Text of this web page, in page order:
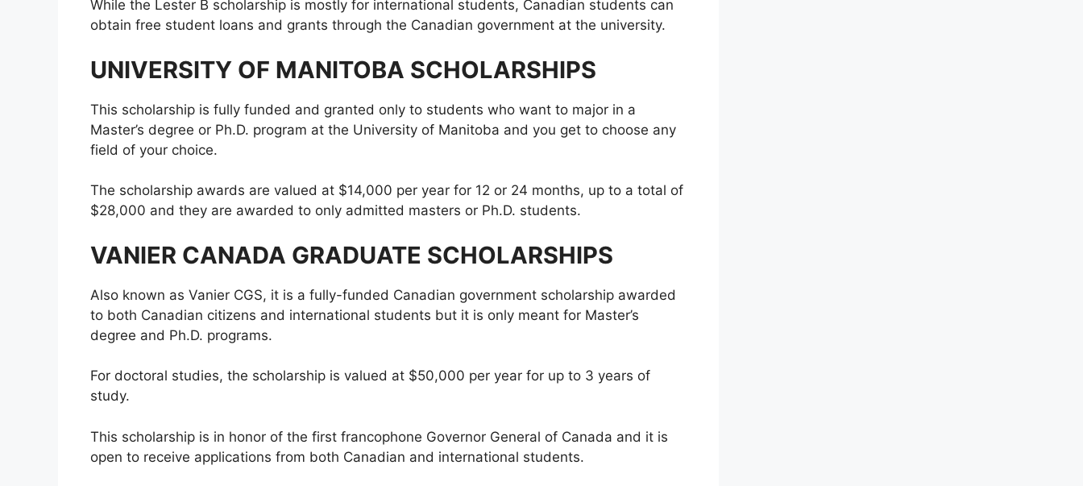
While the Lester B scholarship is mostly for international students, Canadian students can
obtain free student loans and grants through the Canadian government at the university.
UNIVERSITY OF MANITOBA SCHOLARSHIPS
This scholarship is fully funded and granted only to students who want to major in a
Master’s degree or Ph.D. program at the University of Manitoba and you get to choose any
field of your choice.
The scholarship awards are valued at $14,000 per year for 12 or 24 months, up to a total of
$28,000 and they are awarded to only admitted masters or Ph.D. students.
VANIER CANADA GRADUATE SCHOLARSHIPS
Also known as Vanier CGS, it is a fully-funded Canadian government scholarship awarded
to both Canadian citizens and international students but it is only meant for Master’s
degree and Ph.D. programs.
For doctoral studies, the scholarship is valued at $50,000 per year for up to 3 years of
study.
This scholarship is in honor of the first francophone Governor General of Canada and it is
open to receive applications from both Canadian and international students.